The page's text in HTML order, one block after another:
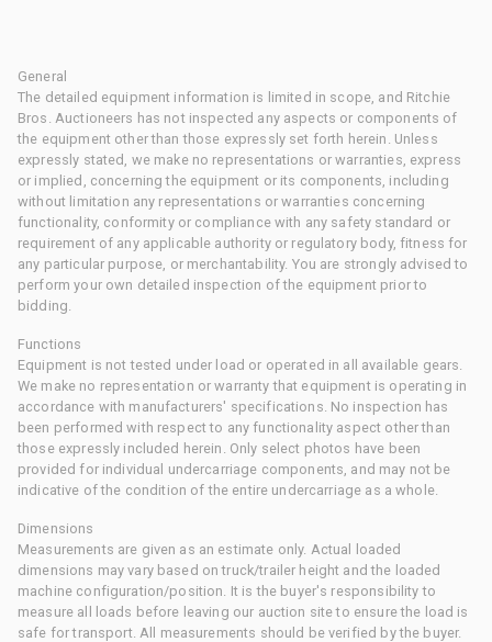
General
The detailed equipment information is limited in scope, and Ritchie
Bros. Auctioneers has not inspected any aspects or components of
the equipment other than those expressly set forth herein. Unless
expressly stated, we make no representations or warranties, express
or implied, concerning the equipment or its components, including
without limitation any representations or warranties concerning
functionality, conformity or compliance with any safety standard or
requirement of any applicable authority or regulatory body, fitness for
any particular purpose, or merchantability. You are strongly advised to
perform your own detailed inspection of the equipment prior to
bidding.
Functions
Equipment is not tested under load or operated in all available gears.
We make no representation or warranty that equipment is operating in
accordance with manufacturers' specifications. No inspection has
been performed with respect to any functionality aspect other than
those expressly included herein. Only select photos have been
provided for individual undercarriage components, and may not be
indicative of the condition of the entire undercarriage as a whole.
Dimensions
Measurements are given as an estimate only. Actual loaded
dimensions may vary based on truck/trailer height and the loaded
machine configuration/position. It is the buyer's responsibility to
measure all loads before leaving our auction site to ensure the load is
safe for transport. All measurements should be verified by the buyer.